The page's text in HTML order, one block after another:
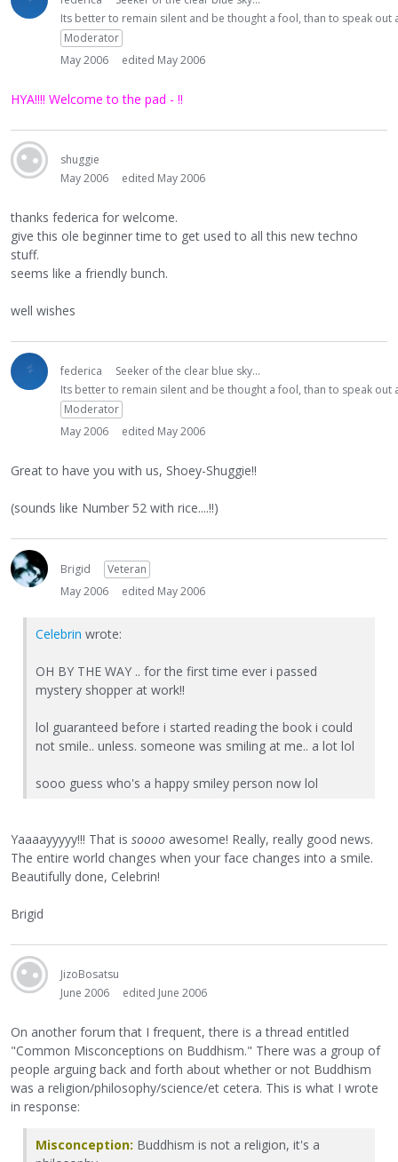
Its better to remain silent and be thought a fool, than to speak
Moderator
May 2006
edited May 2006
HYA!!!! Welcome to the pad - !!
shuggie
May 2006
edited May 2006
thanks federica for welcome.
give this ole beginner time to get used to all this new techno
stuff.
seems like a friendly bunch.
well wishes
federica
Seeker of the clear blue sky...
Its better to remain silent and be thought a fool, than to speak
Moderator
May 2006
edited May 2006
Great to have you with us, Shoey-Shuggie!!
(sounds like Number 52 with rice....!!)
Brigid
Veteran
May 2006
edited May 2006
Celebrin wrote:
OH BY THE WAY .. for the first time ever i passed
mystery shopper at work!!
lol guaranteed before i started reading the book i could
not smile.. unless. someone was smiling at me.. a lot lol
sooo guess who's a happy smiley person now lol
Yaaaayyyyy!!! That is soooo awesome! Really, really good news.
The entire world changes when your face changes into a smile.
Beautifully done, Celebrin!
Brigid
JizoBosatsu
June 2006
edited June 2006
On another forum that I frequent, there is a thread entitled
"Common Misconceptions on Buddhism." There was a group of
people arguing back and forth about whether or not Buddhism
was a religion/philosophy/science/et cetera. This is what I wrote
in response:
Misconception: Buddhism is not a religion, it's a